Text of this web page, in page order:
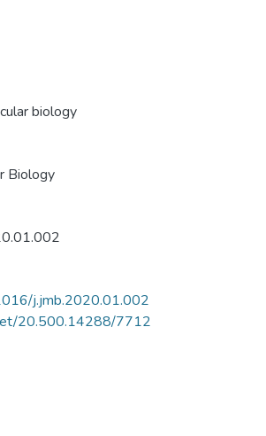
biology
Biology
j.jmb.2020.01.002
20.500.14288/7712